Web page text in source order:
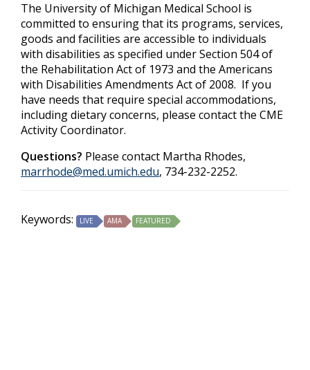
The University of Michigan Medical School is
committed to ensuring that its programs, services,
goods and facilities are accessible to individuals
with disabilities as specified under Section 504 of
the Rehabilitation Act of 1973 and the Americans
with Disabilities Amendments Act of 2008. If you
have needs that require special accommodations,
including dietary concerns, please contact the CME
Activity Coordinator.
Questions? Please contact Martha Rhodes,
marrhode@med.umich.edu, 734-232-2252.
Keywords: LIVE AMA FEATURED